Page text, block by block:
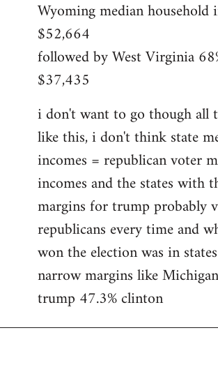
Wyoming median household
$52,664
followed by West Virginia
$37,435
i don't want to go though all
like this, i don't think state
incomes = republican voter
incomes and the states with
margins for trump probably
republicans every time and
won the election was in
narrow margins like
trump 47.3% clinton